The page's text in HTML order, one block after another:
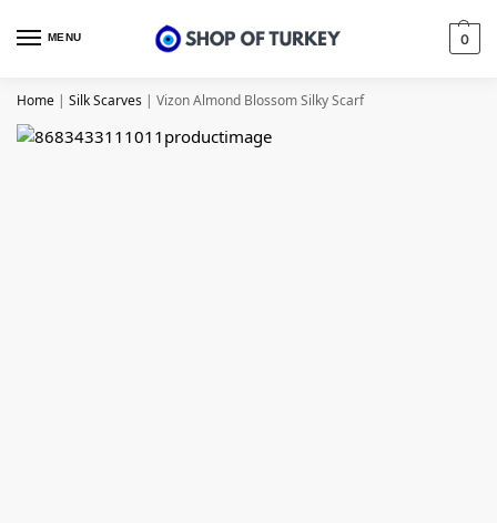
MENU 0
Home | Silk Scarves | Vizon Almond Blossom Silky Scarf